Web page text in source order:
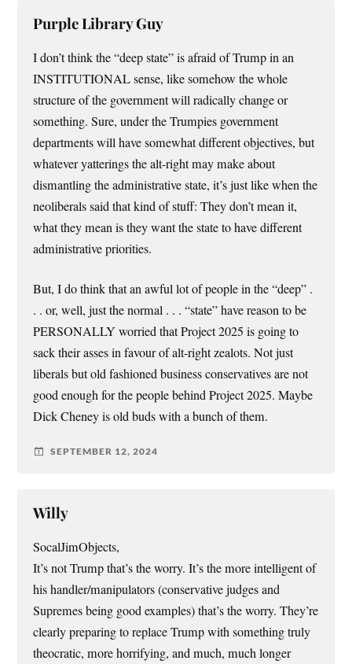
Purple Library Guy
I don’t think the “deep state” is afraid of Trump in an
INSTITUTIONAL sense, like somehow the whole
structure of the government will radically change or
something. Sure, under the Trumpies government
departments will have somewhat different objectives, but
whatever yatterings the alt-right may make about
dismantling the administrative state, it’s just like when the
neoliberals said that kind of stuff: They don’t mean it,
what they mean is they want the state to have different
administrative priorities.
But, I do think that an awful lot of people in the “deep” .
. . or, well, just the normal . . . “state” have reason to be
PERSONALLY worried that Project 2025 is going to
sack their asses in favour of alt-right zealots. Not just
liberals but old fashioned business conservatives are not
good enough for the people behind Project 2025. Maybe
Dick Cheney is old buds with a bunch of them.
SEPTEMBER 12, 2024
Willy
SocalJimObjects,
It’s not Trump that’s the worry. It’s the more intelligent of
his handler/manipulators (conservative judges and
Supremes being good examples) that’s the worry. They’re
clearly preparing to replace Trump with something truly
theocratic, more horrifying, and much, much longer